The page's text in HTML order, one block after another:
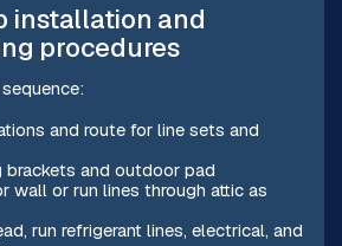
installation and
procedures
and route for line sets and
brackets and outdoor pad
wall or run lines through attic as
run refrigerant lines, electrical, and